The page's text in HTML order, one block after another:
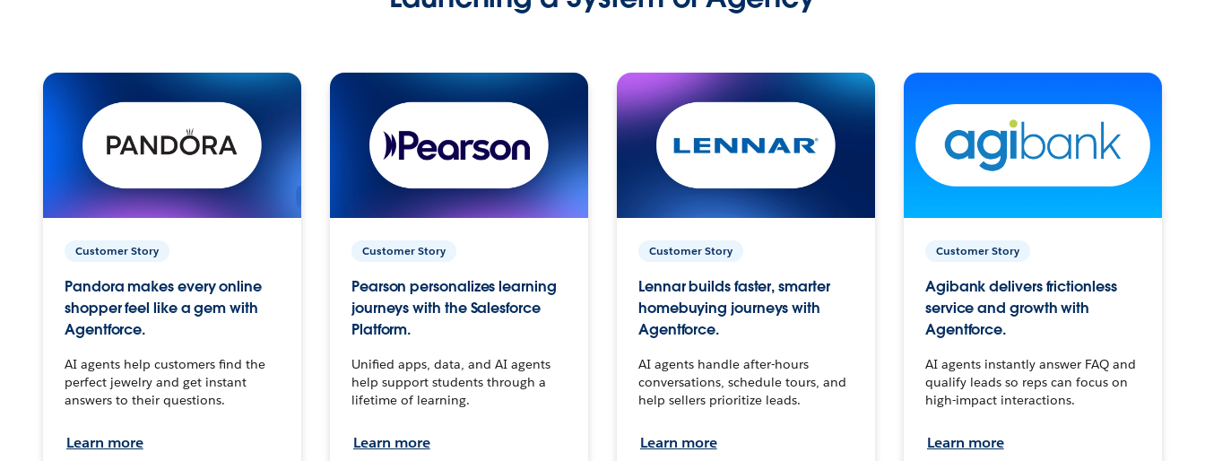
Customer Story
Pandora makes every online
shopper feel like a gem with
Agentforce.
AI agents help customers find the
perfect jewelry and get instant
answers to their questions.
Learn more
Customer Story
Pearson personalizes learning
journeys with the Salesforce
Platform.
Unified apps, data, and AI agents
help support students through a
lifetime of learning.
Learn more
Customer Story
Lennar builds faster, smarter
homebuying journeys with
Agentforce.
AI agents handle after-hours
conversations, schedule tours, and
help sellers prioritize leads.
Learn more
Customer Story
Agibank delivers frictionless
service and growth with
Agentforce.
AI agents instantly answer FAQ and
qualify leads so reps can focus on
high-impact interactions.
Learn more